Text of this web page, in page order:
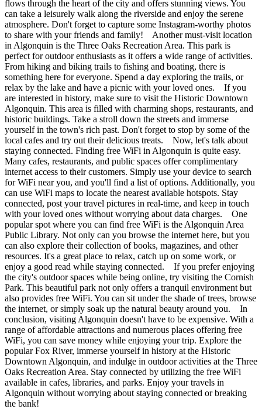
flows through the heart of the city and offers stunning views. You
can take a leisurely walk along the riverside and enjoy the serene
atmosphere. Don't forget to capture some Instagram-worthy photos
to share with your friends and family! Another must-visit location
in Algonquin is the Three Oaks Recreation Area. This park is
perfect for outdoor enthusiasts as it offers a wide range of activities.
From hiking and biking trails to fishing and boating, there is
something here for everyone. Spend a day exploring the trails, or
relax by the lake and have a picnic with your loved ones. If you
are interested in history, make sure to visit the Historic Downtown
Algonquin. This area is filled with charming shops, restaurants, and
historic buildings. Take a stroll down the streets and immerse
yourself in the town's rich past. Don't forget to stop by some of the
local cafes and try out their delicious treats. Now, let's talk about
staying connected. Finding free WiFi in Algonquin is quite easy.
Many cafes, restaurants, and public spaces offer complimentary
internet access to their customers. Simply use your device to search
for WiFi near you, and you'll find a list of options. Additionally, you
can use WiFi maps to locate the nearest available hotspots. Stay
connected, post your travel pictures in real-time, and keep in touch
with your loved ones without worrying about data charges. One
popular spot where you can find free WiFi is the Algonquin Area
Public Library. Not only can you browse the internet here, but you
can also explore their collection of books, magazines, and other
resources. It's a great place to relax, catch up on some work, or
enjoy a good read while staying connected. If you prefer enjoying
the city's outdoor spaces while being online, try visiting the Cornish
Park. This beautiful park not only offers a tranquil environment but
also provides free WiFi. You can sit under the shade of trees, browse
the internet, or simply soak up the natural beauty around you. In
conclusion, visiting Algonquin doesn't have to be expensive. With a
range of affordable attractions and numerous places offering free
WiFi, you can save money while enjoying your trip. Explore the
popular Fox River, immerse yourself in history at the Historic
Downtown Algonquin, and indulge in outdoor activities at the Three
Oaks Recreation Area. Stay connected by utilizing the free WiFi
available in cafes, libraries, and parks. Enjoy your travels in
Algonquin without worrying about staying connected or breaking
the bank!